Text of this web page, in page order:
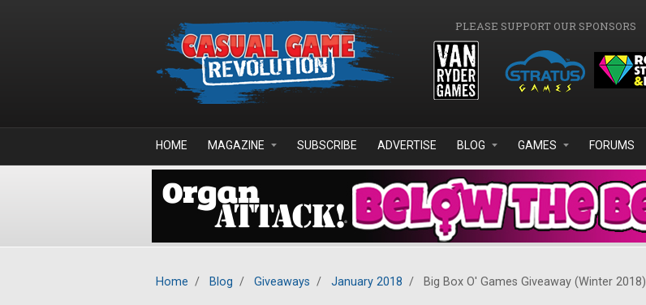
PLEASE SUPPORT OUR SPONSORS
HOME MAGAZINE SUBSCRIBE ADVERTISE BLOG GAMES FORUMS
Home / Blog / Giveaways / January 2018 / Big Box O' Games Giveaway (Winter 2018)